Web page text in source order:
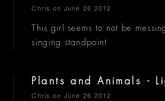
Chris on June 26 2012
This girl seems to not be
singing standpoint.
Plants and Animals -
Chris on June 26 2012